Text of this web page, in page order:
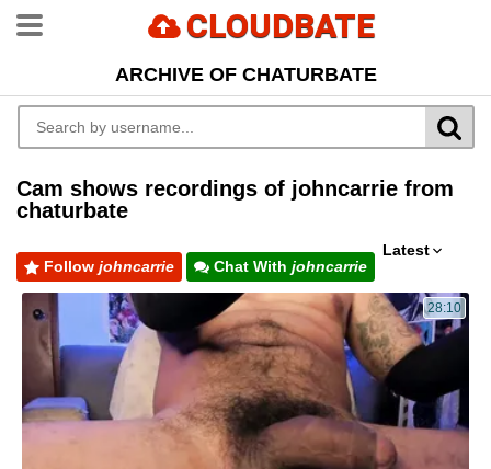
CLOUDBATE
ARCHIVE OF CHATURBATE
Cam shows recordings of johncarrie from
chaturbate
Latest
Follow johncarrie Chat With johncarrie
28:10